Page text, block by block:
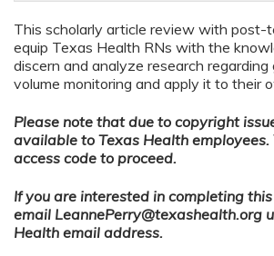
This scholarly article review with post-
equip Texas Health RNs with the
discern and analyze research regarding
volume monitoring and apply it to their
Please note that due to copyright
available to Texas Health employees.
access code to proceed.
If you are interested in completing
email LeannePerry@texashealth.org
Health email address.